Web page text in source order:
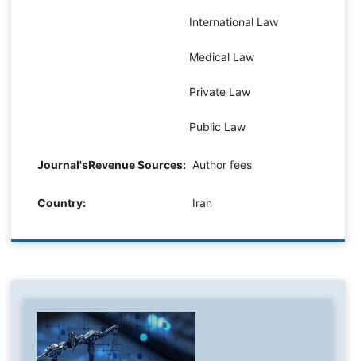
International Law
Medical Law
Private Law
Public Law
Journal'sRevenue Sources: Author fees
Country: Iran